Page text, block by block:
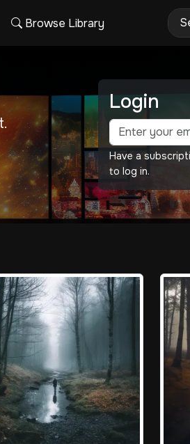
Browse Library
Login
Have a
to log in.